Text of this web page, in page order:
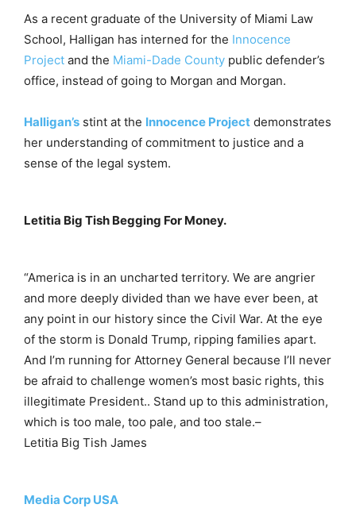
As a recent graduate of the University of Miami Law
School, Halligan has interned for the Innocence
Project and the Miami-Dade County public defender’s
office, instead of going to Morgan and Morgan.
Halligan’s stint at the Innocence Project demonstrates
her understanding of commitment to justice and a
sense of the legal system.
Letitia Big Tish Begging For Money.
“America is in an uncharted territory. We are angrier
and more deeply divided than we have ever been, at
any point in our history since the Civil War. At the eye
of the storm is Donald Trump, ripping families apart.
And I’m running for Attorney General because I’ll never
be afraid to challenge women’s most basic rights, this
illegitimate President.. Stand up to this administration,
which is too male, too pale, and too stale.–
Letitia Big Tish James
Media Corp USA